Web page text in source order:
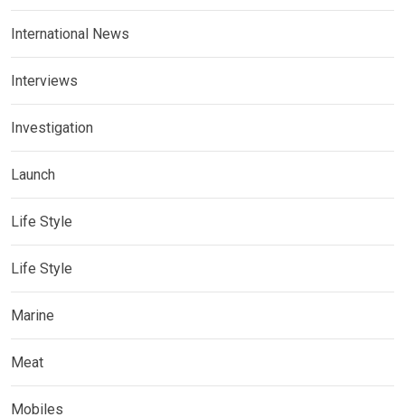
International News
Interviews
Investigation
Launch
Life Style
Life Style
Marine
Meat
Mobiles